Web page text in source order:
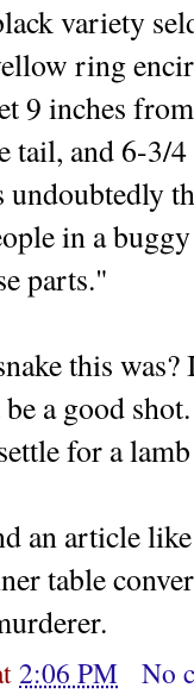
variety
ring
9 inches
tail, and 6-3/
in a
parts."
this
a good
for a
an article
table
2:06 PM
No